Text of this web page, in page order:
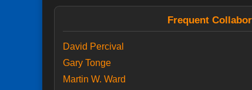
Frequent
David Percival
Gary Tonge
Martin W. Ward